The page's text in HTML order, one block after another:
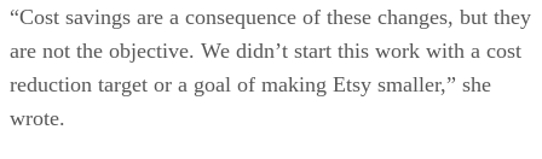
“Cost savings are a consequence of these changes, but they
are not the objective. We didn’t start this work with a cost
reduction target or a goal of making Etsy smaller,” she
wrote.